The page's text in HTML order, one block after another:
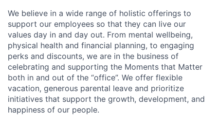
We believe in a wide range of holistic offerings to
support our employees so that they can live our
values day in and day out. From mental wellbeing,
physical health and financial planning, to engaging
perks and discounts, we are in the business of
celebrating and supporting the Moments that Matter
both in and out of the “office”. We offer flexible
vacation, generous parental leave and prioritize
initiatives that support the growth, development, and
happiness of our people.